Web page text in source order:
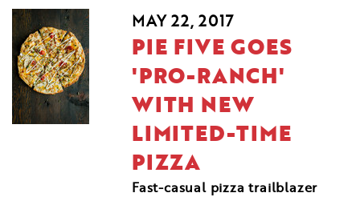
MAY 22, 2017
PIE FIVE GOES
'PRO-RANCH'
WITH NEW
LIMITED-TIME
PIZZA
Fast-casual pizza trailblazer